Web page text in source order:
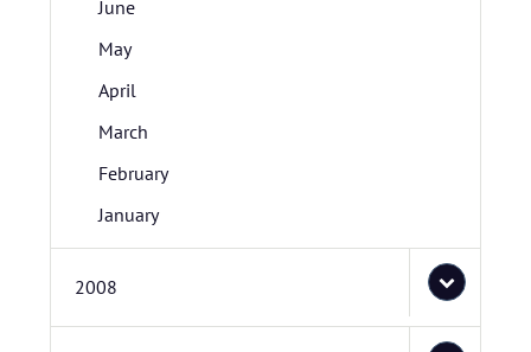
June
May
April
March
February
January
2008